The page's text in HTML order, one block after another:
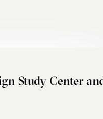
Study Center